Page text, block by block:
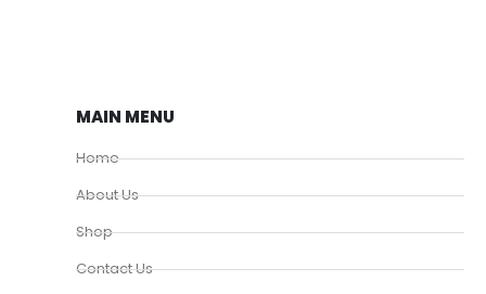
MAIN MENU
Home
About Us
Shop
Contact Us